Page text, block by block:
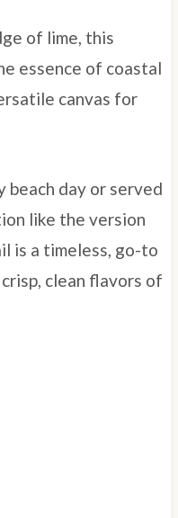
of lime, this
essence of coastal
canvas for
beach day or served
like the version
is a timeless, go-to
clean flavors of